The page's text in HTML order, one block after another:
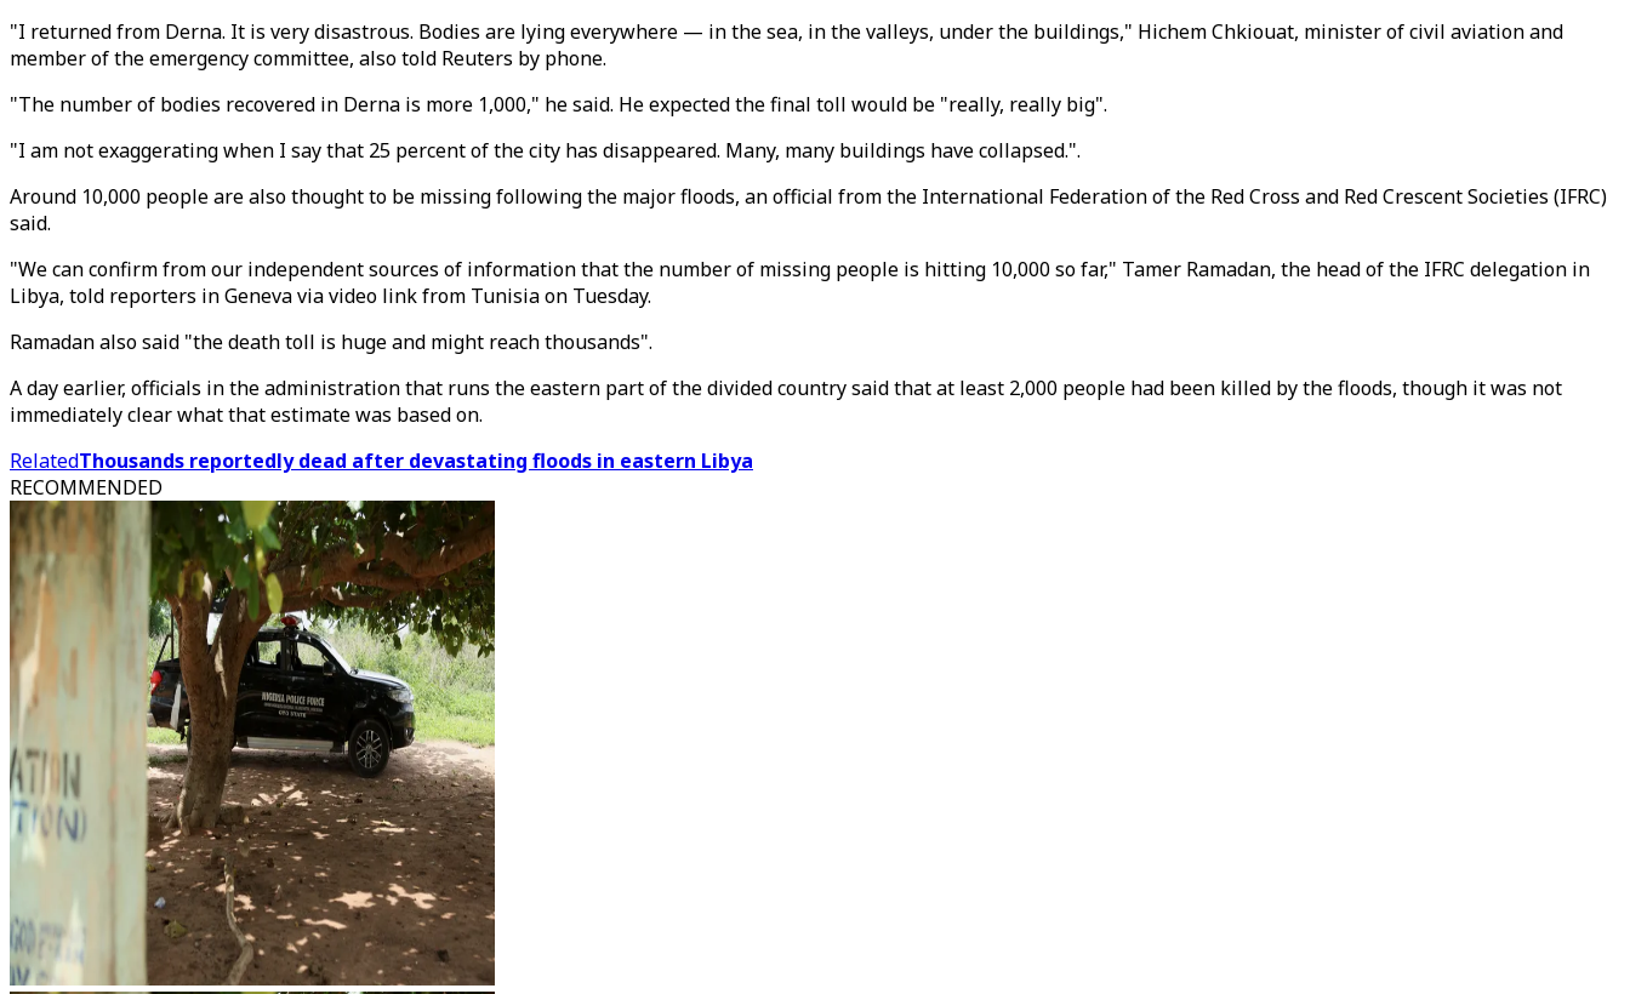
"I returned from Derna. It is very disastrous. Bodies are lying everywhere — in the sea, in the valleys, under the buildings," Hichem Chkiouat, minister of civil aviation and
member of the emergency committee, also told Reuters by phone.
"The number of bodies recovered in Derna is more 1,000," he said. He expected the final toll would be "really, really big".
"I am not exaggerating when I say that 25 percent of the city has disappeared. Many, many buildings have collapsed.".
Around 10,000 people are also thought to be missing following the major floods, an official from the International Federation of the Red Cross and Red Crescent Societies (IFRC)
said.
"We can confirm from our independent sources of information that the number of missing people is hitting 10,000 so far," Tamer Ramadan, the head of the IFRC delegation in
Libya, told reporters in Geneva via video link from Tunisia on Tuesday.
Ramadan also said "the death toll is huge and might reach thousands".
A day earlier, officials in the administration that runs the eastern part of the divided country said that at least 2,000 people had been killed by the floods, though it was not
immediately clear what that estimate was based on.
RelatedThousands reportedly dead after devastating floods in eastern Libya
RECOMMENDED